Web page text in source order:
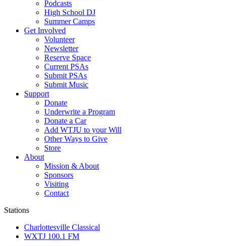
Podcasts
High School DJ
Summer Camps
Get Involved
Volunteer
Newsletter
Reserve Space
Current PSAs
Submit PSAs
Submit Music
Support
Donate
Underwrite a Program
Donate a Car
Add WTJU to your Will
Other Ways to Give
Store
About
Mission & About
Sponsors
Visiting
Contact
Stations
Charlottesville Classical
WXTJ 100.1 FM